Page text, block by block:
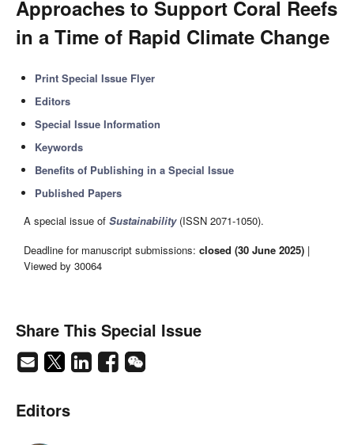
Approaches to Support Coral Reefs
in a Time of Rapid Climate Change
Print Special Issue Flyer
Editors
Special Issue Information
Keywords
Benefits of Publishing in a Special Issue
Published Papers
A special issue of Sustainability(ISSN 2071-1050).
Deadline for manuscript submissions: closed (30 June 2025) |
Viewed by 30064
Share This Special Issue
Editors